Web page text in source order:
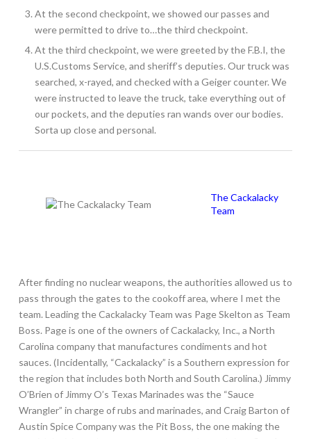
At the second checkpoint, we showed our passes and
were permitted to drive to…the third checkpoint.
At the third checkpoint, we were greeted by the F.B.I, the
U.S.Customs Service, and sheriff’s deputies. Our truck was
searched, x-rayed, and checked with a Geiger counter. We
were instructed to leave the truck, take everything out of
our pockets, and the deputies ran wands over our bodies.
Sorta up close and personal.
The Cackalacky
Team
After finding no nuclear weapons, the authorities allowed us to
pass through the gates to the cookoff area, where I met the
team. Leading the Cackalacky Team was Page Skelton as Team
Boss. Page is one of the owners of Cackalacky, Inc., a North
Carolina company that manufactures condiments and hot
sauces. (Incidentally, “Cackalacky” is a Southern expression for
the region that includes both North and South Carolina.) Jimmy
O’Brien of Jimmy O’s Texas Marinades was the “Sauce
Wrangler” in charge of rubs and marinades, and Craig Barton of
Austin Spice Company was the Pit Boss, the one making the